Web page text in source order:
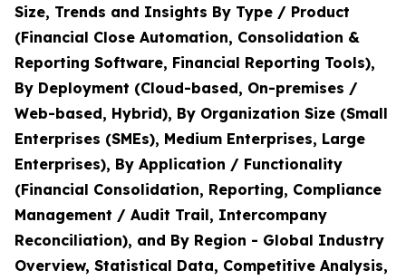
Size, Trends and Insights By Type / Product
(Financial Close Automation, Consolidation &
Reporting Software, Financial Reporting Tools),
By Deployment (Cloud-based, On-premises /
Web-based, Hybrid), By Organization Size (Small
Enterprises (SMEs), Medium Enterprises, Large
Enterprises), By Application / Functionality
(Financial Consolidation, Reporting, Compliance
Management / Audit Trail, Intercompany
Reconciliation), and By Region - Global Industry
Overview, Statistical Data, Competitive Analysis,